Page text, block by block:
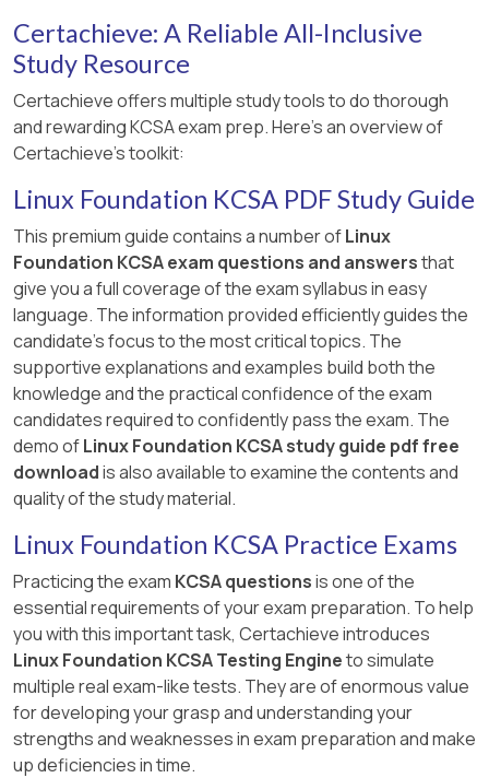
Certachieve: A Reliable All-Inclusive
Study Resource
Certachieve offers multiple study tools to do thorough
and rewarding KCSA exam prep. Here's an overview of
Certachieve's toolkit:
Linux Foundation KCSA PDF Study Guide
This premium guide contains a number ofLinux
Foundation KCSA exam questions and answersthat
give you a full coverage of the exam syllabus in easy
language. The information provided efficiently guides the
candidate's focus to the most critical topics. The
supportive explanations and examples build both the
knowledge and the practical confidence of the exam
candidates required to confidently pass the exam. The
demo ofLinux Foundation KCSA study guide pdf free
downloadis also available to examine the contents and
quality of the study material.
Linux Foundation KCSA Practice Exams
Practicing the exam KCSA questionsis one of the
essential requirements of your exam preparation. To help
you with this important task, Certachieve introduces
Linux Foundation KCSA Testing Engineto simulate
multiple real exam-like tests. They are of enormous value
for developing your grasp and understanding your
strengths and weaknesses in exam preparation and make
up deficiencies in time.